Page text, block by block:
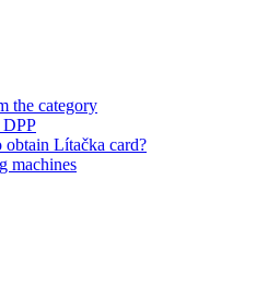
the category
DPP
Lítačka card?
machines